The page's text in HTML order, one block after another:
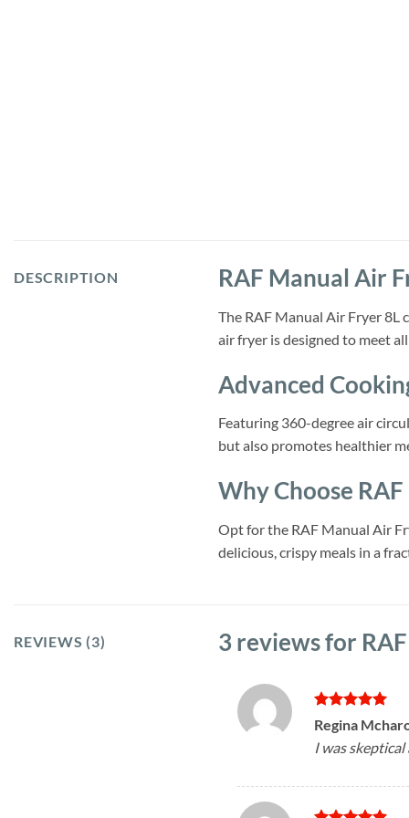
DESCRIPTION RAF Manual Air
The RAF Manual Air Fryer
air fryer is designed to meet
Advanced
Featuring 360-degree air
but also promotes healthier
Why Choose
Opt for the RAF Manual Air
delicious, crispy meals in a
REVIEWS (3) 3 reviews for
Rated5
out of 5
Regina
I was